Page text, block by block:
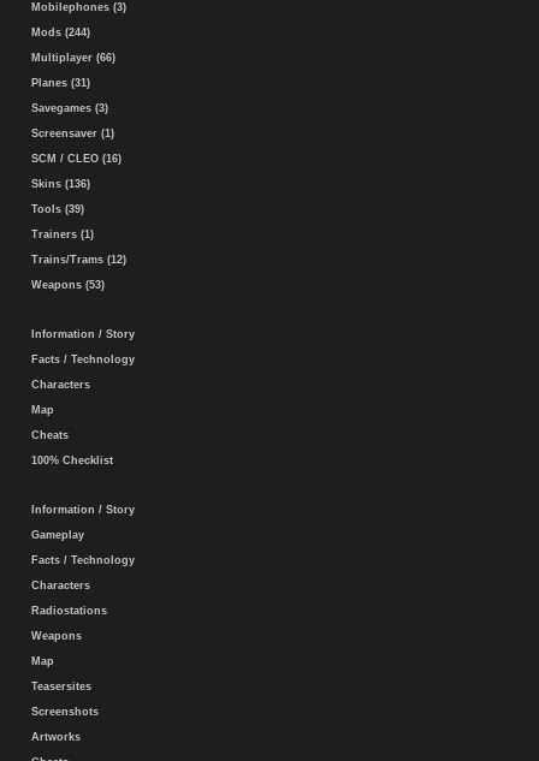
Mobilephones (3)
Mods (244)
Multiplayer (66)
Planes (31)
Savegames (3)
Screensaver (1)
SCM / CLEO (16)
Skins (136)
Tools (39)
Trainers (1)
Trains/Trams (12)
Weapons (53)
Information / Story
Facts / Technology
Characters
Map
Cheats
100% Checklist
Information / Story
Gameplay
Facts / Technology
Characters
Radiostations
Weapons
Map
Teasersites
Screenshots
Artworks